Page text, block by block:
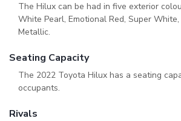
The Hilux can be had in five exterior
White Pearl, Emotional Red, Super
Metallic.
Seating Capacity
The 2022 Toyota Hilux has a seating
occupants.
Rivals